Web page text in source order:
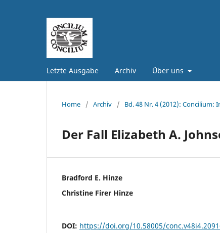
Letzte Ausgabe Archiv Über uns
Home / Archiv / Bd. 48 Nr. 4 (2012):
Der Fall Elizabeth A.
Bradford E. Hinze
Christine Firer Hinze
DOI: https://doi.org/10.58005/